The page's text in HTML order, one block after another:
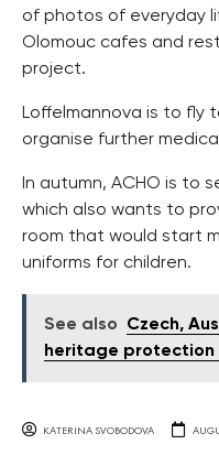
of photos of everyday
Olomouc cafes and
project.
Loffelmannova is to fly
organise further
In autumn, ACHO is to
which also wants to
room that would start
uniforms for children.
See also
Czech,
heritage protection
KATERINA SVOBODOVA